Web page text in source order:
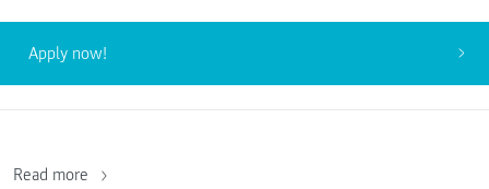
Apply now!
Read more